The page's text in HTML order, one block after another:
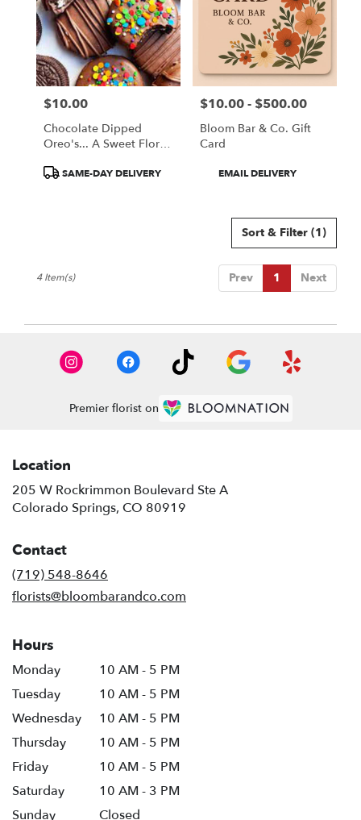
Springs,
CO
Colorado
Springs,
CO
Price:
$10.00
Chocolate Dipped
Oreo's... A Sweet Floral
ProductSAME-DAY DELIVERY
Price:
$10.00 - $500.00
Bloom Bar & Co. Gift
Card
Product
EMAIL DELIVERY
Sort & Filter (1)
Prev 1 Next
4 Item(s)
Premier florist on
Location
205 W Rockrimmon Boulevard Ste A
Colorado Springs, CO 80919
Contact
(719) 548-8646
florists@bloombarandco.com
Hours
Monday
10 AM - 5 PM
Tuesday
10 AM - 5 PM
Wednesday
10 AM - 5 PM
Thursday
10 AM - 5 PM
Friday
10 AM - 5 PM
Saturday
10 AM - 3 PM
Sunday
Closed